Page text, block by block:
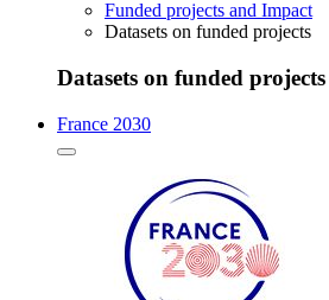
Funded projects and Impact
Datasets on funded projects
Datasets on funded projects
France 2030